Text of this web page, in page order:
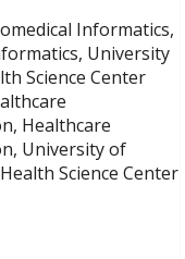
Informatics,
University
Science Center
Healthcare
University of
Science Center